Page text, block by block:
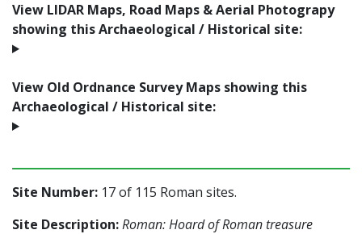
View LIDAR Maps, Road Maps & Aerial Photograpy
showing this Archaeological / Historical site:
View Old Ordnance Survey Maps showing this
Archaeological / Historical site:
Site Number: 17 of 115 Roman sites.
Site Description:Roman: Hoard of Roman treasure